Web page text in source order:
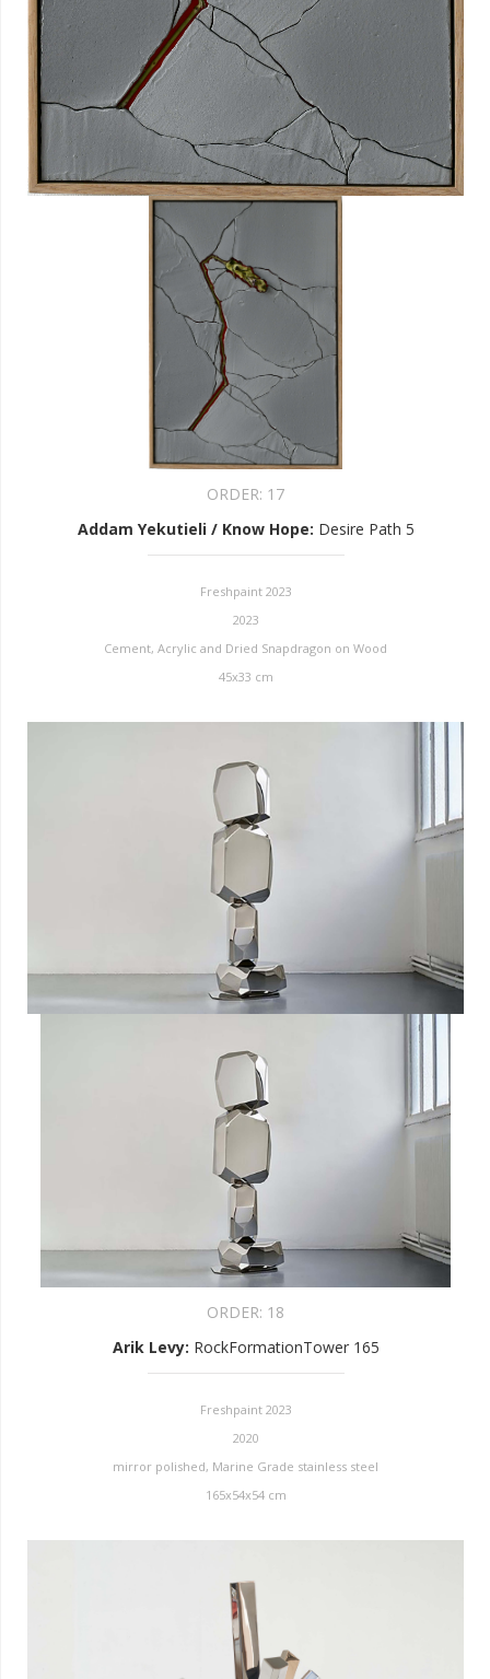
ORDER: 17
Addam Yekutieli / Know Hope: Desire Path 5
Freshpaint 2023
2023
Cement, Acrylic and Dried Snapdragon on Wood
45x33 cm
ORDER: 18
Arik Levy: RockFormationTower 165
Freshpaint 2023
2020
mirror polished, Marine Grade stainless steel
165x54x54 cm